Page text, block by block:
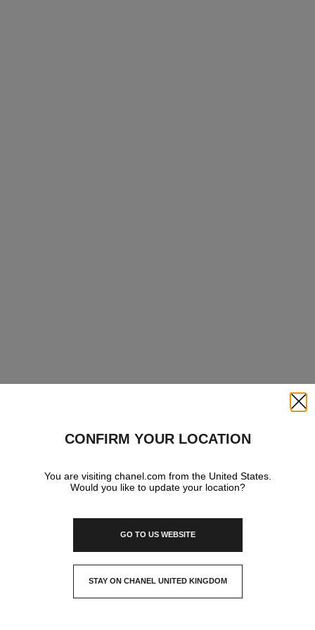
CONFIRM YOUR LOCATION
You are visiting chanel.com from the United States.
Would you like to update your location?
GO TO US WEBSITE
STAY ON CHANEL UNITED KINGDOM